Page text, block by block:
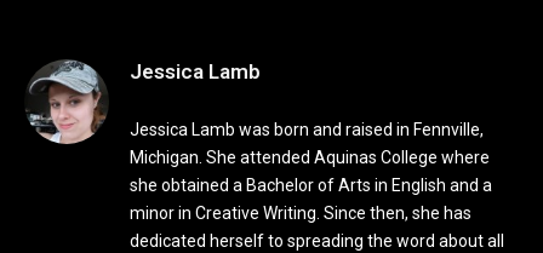
Jessica Lamb
Jessica Lamb was born and raised in Fennville,
Michigan. She attended Aquinas College where
she obtained a Bachelor of Arts in English and a
minor in Creative Writing. Since then, she has
dedicated herself to spreading the word about all